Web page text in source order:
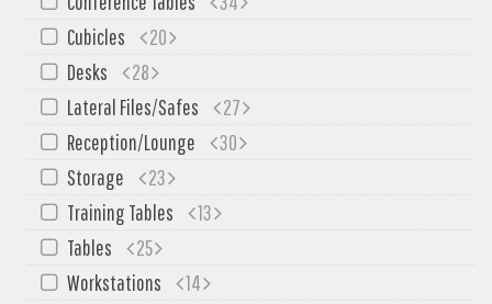
My Quote
Cubicles
20
Desks
28
Lateral Files/Safes
27
Reception/Lounge
30
Storage
23
Training Tables
13
Tables
25
Workstations
14